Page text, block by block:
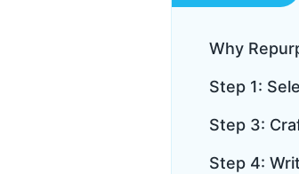
Why
Step 1:
Step 3:
Step 4: